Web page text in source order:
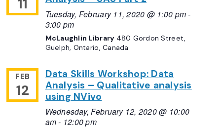
11
Tuesday, February 11, 2020 @ 1:00 pm-
3:00 pm
McLaughlin Library 480 Gordon Street,
Guelph, Ontario, Canada
FEB
12
Data Skills Workshop: Data
Analysis – Qualitative analysis
using NVivo
Wednesday, February 12, 2020 @ 10:00
am- 12:00 pm